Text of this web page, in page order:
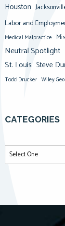
Houston
Labor and
Medical Malpractice
Neutral Spotlight
St. Louis Steve
Todd Drucker Wiley
CATEGORIES